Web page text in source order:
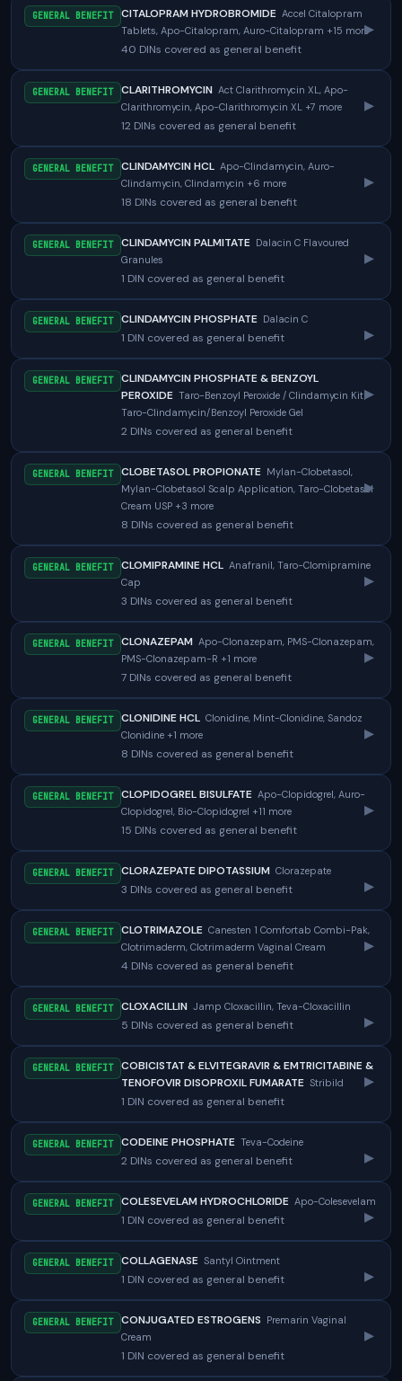
GENERAL BENEFIT CITALOPRAM HYDROBROMIDE Accel Citalopram
Tablets, Apo-Citalopram, Auro-Citalopram +15 more
40 DINs covered as general benefit
▸
GENERAL BENEFIT CLARITHROMYCIN Act Clarithromycin XL, Apo-
Clarithromycin, Apo-Clarithromycin XL +7 more
12 DINs covered as general benefit
▸
GENERAL BENEFIT CLINDAMYCIN HCL Apo-Clindamycin, Auro-
Clindamycin, Clindamycin +6 more
18 DINs covered as general benefit
▸
GENERAL BENEFIT CLINDAMYCIN PALMITATE Dalacin C Flavoured
Granules
1 DIN covered as general benefit
▸
GENERAL BENEFIT CLINDAMYCIN PHOSPHATE Dalacin C
1 DIN covered as general benefit ▸
GENERAL BENEFIT
CLINDAMYCIN PHOSPHATE & BENZOYL
PEROXIDE Taro-Benzoyl Peroxide / Clindamycin Kit,
Taro-Clindamycin/Benzoyl Peroxide Gel
2 DINs covered as general benefit
▸
GENERAL BENEFIT CLOBETASOL PROPIONATE Mylan-Clobetasol,
Mylan-Clobetasol Scalp Application, Taro-Clobetasol
Cream USP +3 more
8 DINs covered as general benefit
▸
GENERAL BENEFIT CLOMIPRAMINE HCL Anafranil, Taro-Clomipramine
Cap
3 DINs covered as general benefit
▸
GENERAL BENEFIT CLONAZEPAM Apo-Clonazepam, PMS-Clonazepam,
PMS-Clonazepam-R +1 more
7 DINs covered as general benefit
▸
GENERAL BENEFIT CLONIDINE HCL Clonidine, Mint-Clonidine, Sandoz
Clonidine +1 more
8 DINs covered as general benefit
▸
GENERAL BENEFIT CLOPIDOGREL BISULFATE Apo-Clopidogrel, Auro-
Clopidogrel, Bio-Clopidogrel +11 more
15 DINs covered as general benefit
▸
GENERAL BENEFIT CLORAZEPATE DIPOTASSIUM Clorazepate
3 DINs covered as general benefit ▸
GENERAL BENEFIT CLOTRIMAZOLE Canesten 1 Comfortab Combi-Pak,
Clotrimaderm, Clotrimaderm Vaginal Cream
4 DINs covered as general benefit
▸
GENERAL BENEFIT CLOXACILLIN Jamp Cloxacillin, Teva-Cloxacillin
5 DINs covered as general benefit ▸
GENERAL BENEFIT
COBICISTAT & ELVITEGRAVIR & EMTRICITABINE &
TENOFOVIR DISOPROXIL FUMARATE Stribild
1 DIN covered as general benefit
▸
GENERAL BENEFIT CODEINE PHOSPHATE Teva-Codeine
2 DINs covered as general benefit ▸
GENERAL BENEFIT COLESEVELAM HYDROCHLORIDE Apo-Colesevelam
1 DIN covered as general benefit ▸
GENERAL BENEFIT COLLAGENASE Santyl Ointment
1 DIN covered as general benefit ▸
GENERAL BENEFIT CONJUGATED ESTROGENS Premarin Vaginal
Cream
1 DIN covered as general benefit
▸